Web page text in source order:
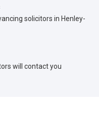
solicitors in Henley-
will contact you